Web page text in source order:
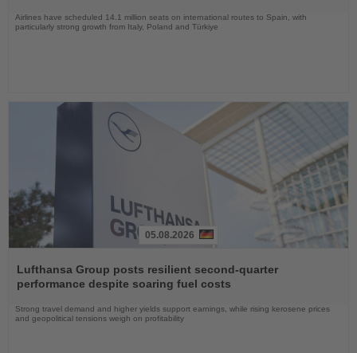
Airlines have scheduled 14.1 million seats on international routes to Spain, with
particularly strong growth from Italy, Poland and Türkiye
the
News
05.08.2026
Lufthansa Group posts resilient second-quarter
performance despite soaring fuel costs
Strong travel demand and higher yields support earnings, while rising kerosene prices
and geopolitical tensions weigh on profitability